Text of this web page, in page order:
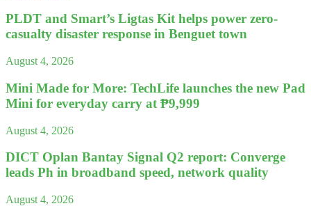
PLDT and Smart’s Ligtas Kit helps power zero-
casualty disaster response in Benguet town
August 4, 2026
Mini Made for More: TechLife launches the new Pad
Mini for everyday carry at ₱9,999
August 4, 2026
DICT Oplan Bantay Signal Q2 report: Converge
leads Ph in broadband speed, network quality
August 4, 2026